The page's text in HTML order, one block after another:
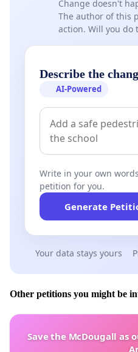
Change doesn't
The author of this
action. Will you do
Describe the
AI-Powered
Write in your own
petition for you.
Generate
Your data stays yours
Other petitions you might be
Save the McDougall as